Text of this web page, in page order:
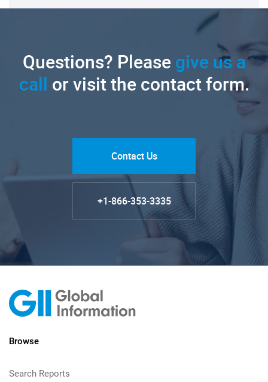
Questions? Pleasegive us a
call or visit the contact form.
Contact Us
+1-866-353-3335
Browse
Search Reports